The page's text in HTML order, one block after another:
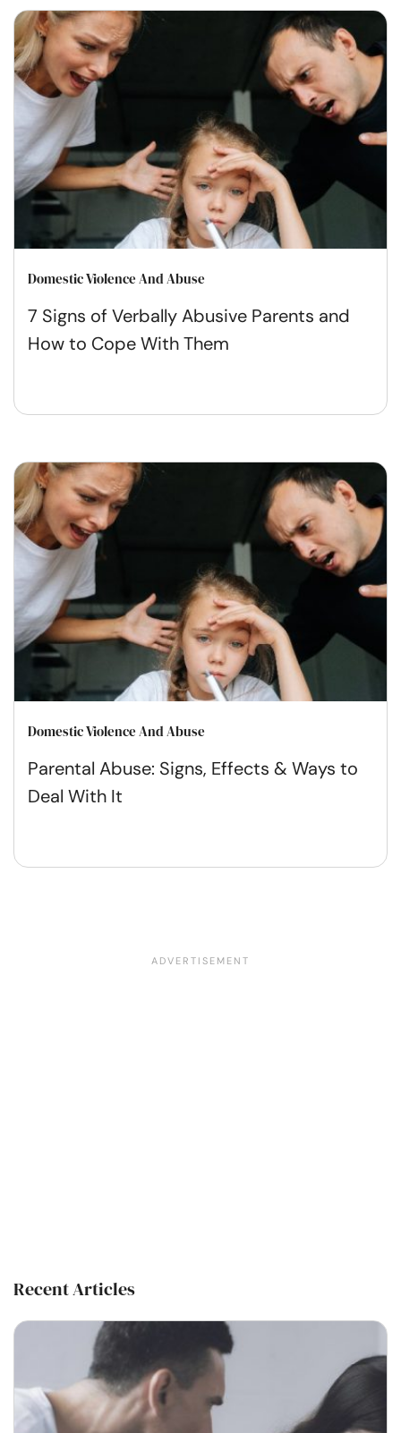
Domestic Violence And Abuse
7 Signs of Verbally Abusive Parents and
How to Cope With Them
Domestic Violence And Abuse
Parental Abuse: Signs, Effects & Ways to
Deal With It
Recent Articles